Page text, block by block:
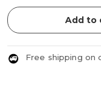
Add to
Free shipping on